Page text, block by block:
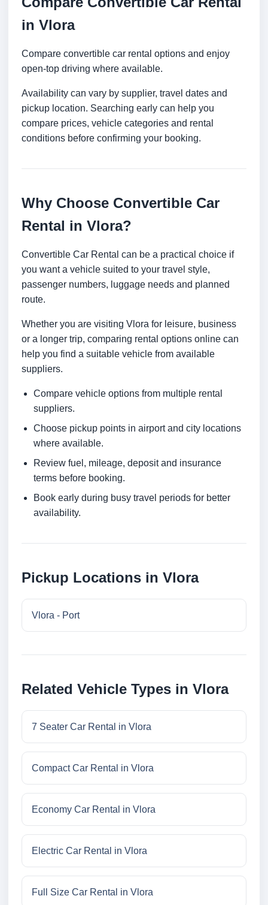
in Vlora
Compare convertible car rental options and enjoy
open-top driving where available.
Availability can vary by supplier, travel dates and
pickup location. Searching early can help you
compare prices, vehicle categories and rental
conditions before confirming your booking.
Why Choose Convertible Car
Rental in Vlora?
Convertible Car Rental can be a practical choice if
you want a vehicle suited to your travel style,
passenger numbers, luggage needs and planned
route.
Whether you are visiting Vlora for leisure, business
or a longer trip, comparing rental options online can
help you find a suitable vehicle from available
suppliers.
Compare vehicle options from multiple rental
suppliers.
Choose pickup points in airport and city locations
where available.
Review fuel, mileage, deposit and insurance
terms before booking.
Book early during busy travel periods for better
availability.
Pickup Locations in Vlora
Vlora - Port
Related Vehicle Types in Vlora
7 Seater Car Rental in Vlora
Compact Car Rental in Vlora
Economy Car Rental in Vlora
Electric Car Rental in Vlora
Full Size Car Rental in Vlora